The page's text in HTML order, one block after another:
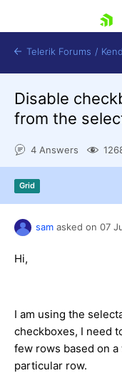
Shopping
Contact Us
Telerik Forums /
Disable
from the
4 Answers
Grid
sam asked on 07
Hi,
I am using the
checkboxes, I need
few rows based on
particular row.